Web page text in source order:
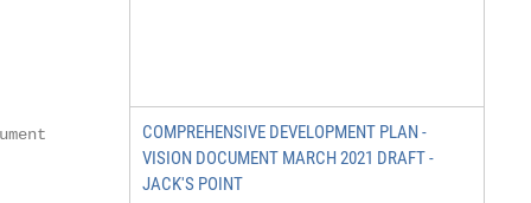
15
COMPREHENSIVE DEVELOPMENT PLAN -
VISION DOCUMENT MARCH 2021 DRAFT -
JACK'S POINT